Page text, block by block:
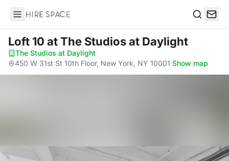
Hire Space
Loft 10 at The Studios at Daylight
The Studios at Daylight·
450 W 31st St 10th Floor, New York, NY 10001·Show map